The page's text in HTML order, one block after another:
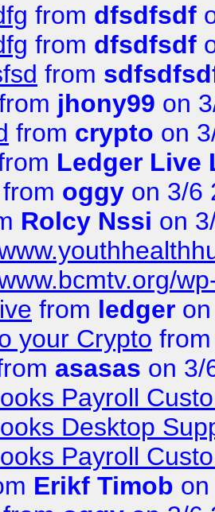
from dfsdfsdf
from dfsdfsdf
from
jhony99 on
from crypto on
Ledger Live
from oggy on 3/6
Rolcy Nssi on
from ledger
your Crypto
asasas on 3/
Payroll
Desktop
Payroll
Erikf Timob